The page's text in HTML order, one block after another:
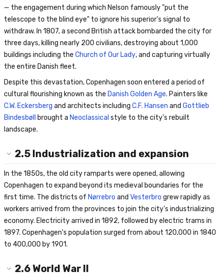
— the engagement during which Nelson famously "put the
telescope to the blind eye" to ignore his superior's signal to
withdraw. In 1807, a second British attack bombarded the city for
three days, killing nearly 200 civilians, destroying about 1,000
buildings including the Church of Our Lady, and capturing virtually
the entire Danish fleet.
Despite this devastation, Copenhagen soon entered a period of
cultural flourishing known as the Danish Golden Age. Painters like
C.W. Eckersberg and architects including C.F. Hansen and Gottlieb
Bindesbøll
brought a Neoclassical style to the city's rebuilt
landscape.
2.5 Industrialization and expansion
In the 1850s, the old city ramparts were opened, allowing
Copenhagen to expand beyond its medieval boundaries for the
first time. The districts of Nørrebro and Vesterbro grew rapidly as
workers arrived from the provinces to join the city's industrializing
economy. Electricity arrived in 1892, followed by electric trams in
1897. Copenhagen's population surged from about 120,000 in 1840
to 400,000 by 1901.
2.6 World War II